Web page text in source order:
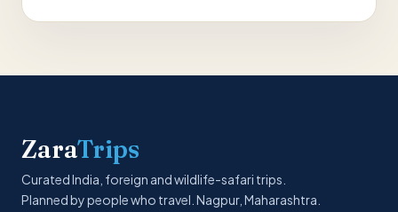
ZaraTrips
Curated India, foreign and wildlife-safari trips.
Planned by people who travel. Nagpur, Maharashtra.